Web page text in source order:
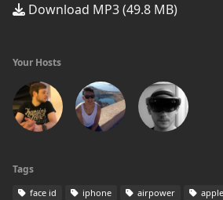
Download MP3 (49.8 MB)
Your Hosts
Tags
face id iphone airpower apple